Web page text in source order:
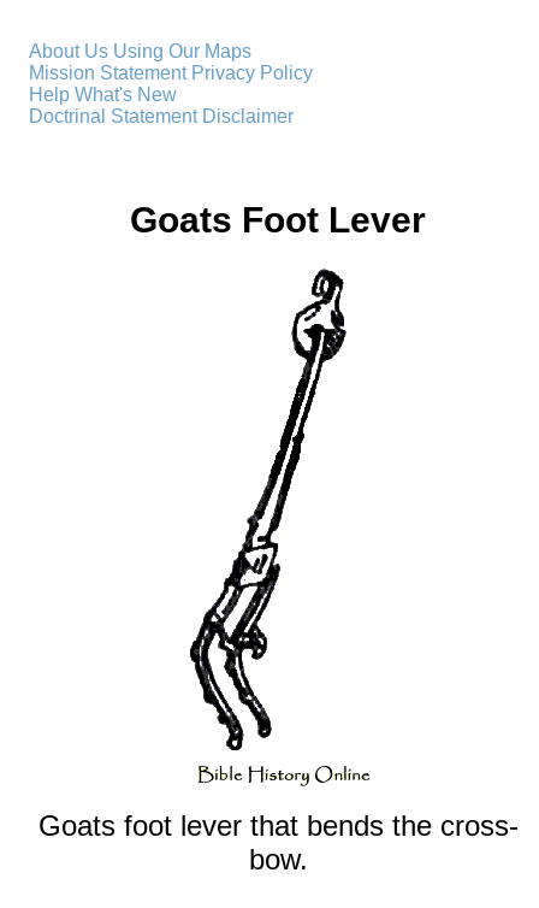
About Us Using Our Maps
Mission Statement Privacy Policy
Help What's New
Doctrinal Statement Disclaimer
Goats Foot Lever
Goats foot lever that bends the cross-
bow.